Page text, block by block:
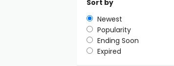
Sort by
Newest
Popularity
Ending Soon
Expired